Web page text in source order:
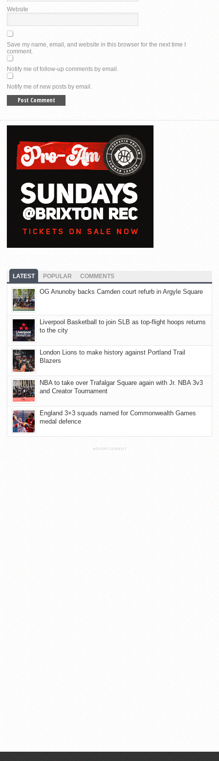
Website
Save my name, email, and website in this browser for the next time I
comment.
Notify me of follow-up comments by email.
Notify me of new posts by email.
LATEST POPULAR COMMENTS
OG Anunoby backs Camden court refurb in Argyle Square
Liverpool Basketball to join SLB as top-flight hoops returns
to the city
London Lions to make history against Portland Trail
Blazers
NBA to take over Trafalgar Square again with Jr. NBA 3v3
and Creator Tournament
England 3×3 squads named for Commonwealth Games
medal defence
ADVERTISEMENT